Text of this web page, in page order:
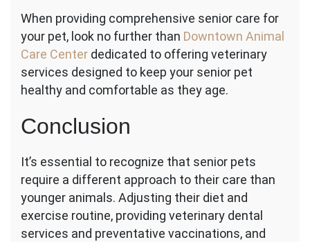
When providing comprehensive senior care for
your pet, look no further than Downtown Animal
Care Center dedicated to offering veterinary
services designed to keep your senior pet
healthy and comfortable as they age.
Conclusion
It’s essential to recognize that senior pets
require a different approach to their care than
younger animals. Adjusting their diet and
exercise routine, providing veterinary dental
services and preventative vaccinations, and